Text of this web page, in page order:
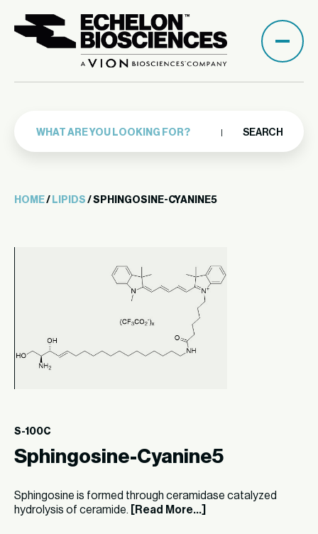
SEARCH
HOME/ LIPIDS / SPHINGOSINE-CYANINE5
S-100C
Sphingosine-Cyanine5
Sphingosine is formed through ceramidase catalyzed
hydrolysis of ceramide.
[Read More...]